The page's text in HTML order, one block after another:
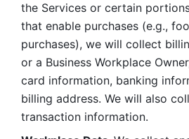
the Services or certain
that enable purchases (e.g.,
purchases), we will collect
or a Business Workplace
card information, banking
billing address. We will also
transaction information.